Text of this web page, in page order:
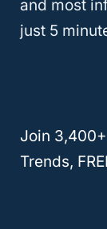
you are
serve you
to simplify
stepping in
and most
just 5
Join
Trends,